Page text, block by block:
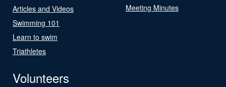
Articles and Videos
Swimming 101
Learn to swim
Triathletes
Meeting Minutes
Volunteers